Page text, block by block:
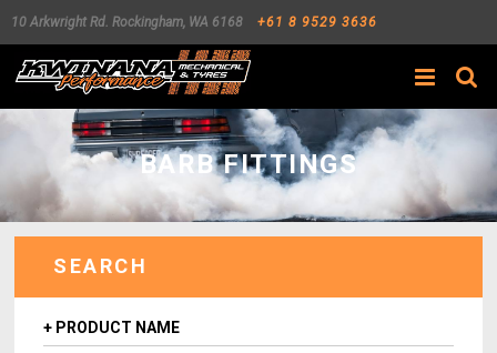
10 Arkwright Rd. Rockingham, WA 6168 +61 8 9529 3636
Search
BARB FITTINGS
SEARCH